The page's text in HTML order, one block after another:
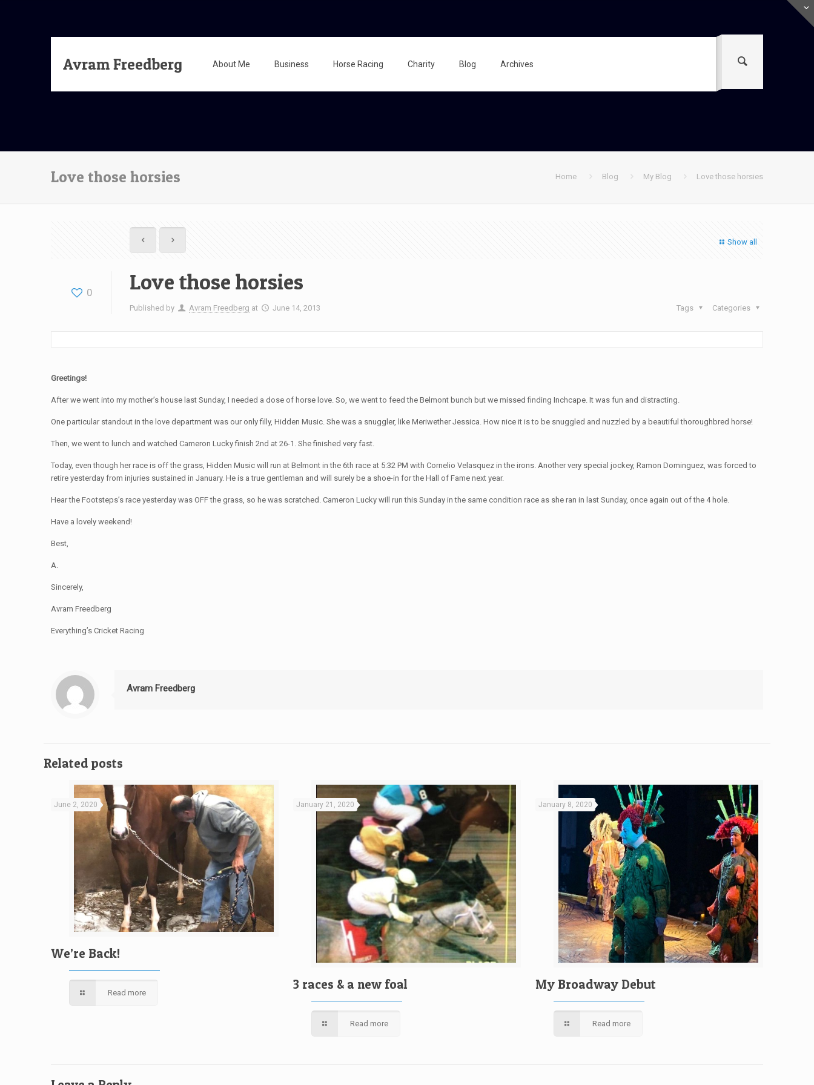
Avram Freedberg About Me Business Horse Racing Charity Blog Archives
Love those horsies Home Blog My Blog Love those horsies
Show all
0 Love those horsies
Published by Avram Freedberg at June 14, 2013 Categories
Tags
Greetings!
After we went into my mother’s house last Sunday, I needed a dose of horse love. So, we went to feed the Belmont bunch but we missed finding Inchcape. It was fun and distracting.
One particular standout in the love department was our only filly, Hidden Music. She was a snuggler, like Meriwether Jessica. How nice it is to be snuggled and nuzzled by a beautiful thoroughbred horse!
Then, we went to lunch and watched Cameron Lucky finish 2nd at 26-1. She finished very fast.
Today, even though her race is off the grass, Hidden Music will run at Belmont in the 6th race at 5:32 PM with Cornelio Velasquez in the irons. Another very special jockey, Ramon Dominguez, was forced to
retire yesterday from injuries sustained in January. He is a true gentleman and will surely be a shoe-in for the Hall of Fame next year.
Hear the Footsteps’s race yesterday was OFF the grass, so he was scratched. Cameron Lucky will run this Sunday in the same condition race as she ran in last Sunday, once again out of the 4 hole.
Have a lovely weekend!
Best,
A.
Sincerely,
Avram Freedberg
Everything’s Cricket Racing
Avram Freedberg
Related posts
June 2, 2020
We’re Back!
Read more
January 21, 2020
3 races & a new foal
Read more
January 8, 2020
My Broadway Debut
Read more